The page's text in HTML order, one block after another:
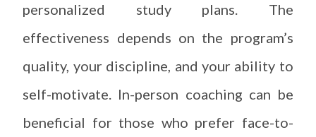
personalized study plans. The
effectiveness depends on the program’s
quality, your discipline, and your ability to
self-motivate. In-person coaching can be
beneficial for those who prefer face-to-